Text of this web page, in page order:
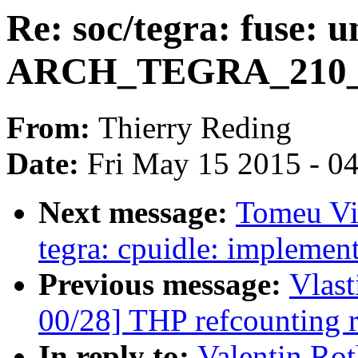
Re: soc/tegra: fuse:
From: Thierry Reding
Date: Fri May 15 2015 -
Next message: Tomeu
tegra: cpuidle:
Previous message:
00/28] THP refcounting